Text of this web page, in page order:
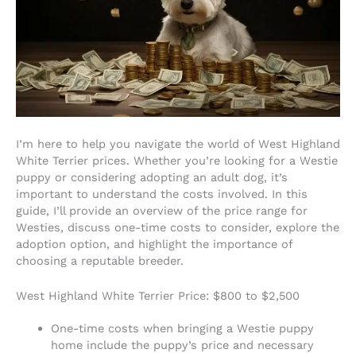
I’m here to help you navigate the world of West Highland
White Terrier prices. Whether you’re looking for a Westie
puppy or considering adopting an adult dog, it’s
important to understand the costs involved. In this
guide, I’ll provide an overview of the price range for
Westies, discuss one-time costs to consider, explore the
adoption option, and highlight the importance of
choosing a reputable breeder.
West Highland White Terrier Price: $800 to $2,500
One-time costs when bringing a Westie puppy
home include the puppy’s price and necessary